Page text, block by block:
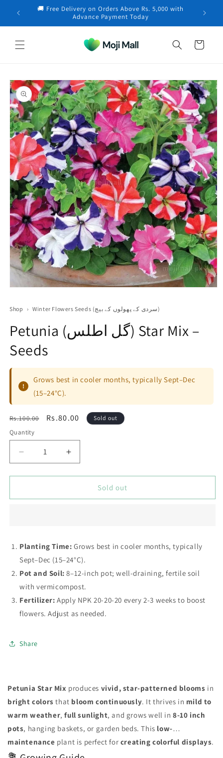
Skip to
content
🚚 Free Delivery on Orders Above Rs. 5,000 with
Advance Payment Today
Cart
Skip to
product
information
1
in
Shop › Winter Flowers Seeds (سردی کے پھولوں کے بیج)
Petunia (گل اطلس) Star Mix –
Seeds
!
Grows best in cooler months, typically Sept–Dec
(15–24°C).
Regular
price
Rs.100.00
Sale
Rs.80.00 Sold out
Quantity
Decrease
quantity
for
(گل
Seeds
Increase
quantity
for
(گل
Seeds
Sold out
Planting Time: Grows best in cooler months, typically
Sept–Dec (15–24°C).
Pot and Soil: 8–12-inch pot; well-draining, fertile soil
with vermicompost.
Fertilizer:Apply NPK 20-20-20 every 2-3 weeks to boost
flowers. Adjust as needed.
Share
Petunia Star Mix produces vivid, star-patterned blooms in
bright colors that bloom continuously. It thrives in mild to
warm weather,full sunlight, and grows well in8-10 inch
pots, hanging baskets, or garden beds. This low-
maintenance plant is perfect for creating colorful displays.